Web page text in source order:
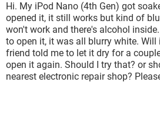
Hi. My iPod Nano (4th Gen) got
opened it, it still works but kind of
won't work and there's alcohol
to open it, it was all blurry white. Will
friend told me to let it dry for a
open it again. Should I try that? or
nearest electronic repair shop?